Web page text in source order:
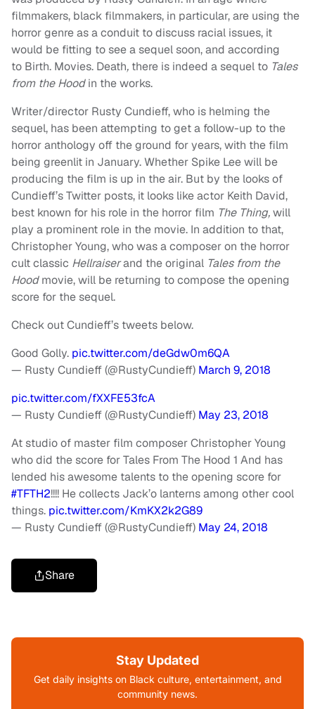
filmmakers, black filmmakers, in particular, are using the
horror genre as a conduit to discuss racial issues, it
would be fitting to see a sequel soon, and according
to Birth. Movies. Death, there is indeed a sequel to Tales
from the Hoodin the works.
Writer/director Rusty Cundieff, who is helming the
sequel, has been attempting to get a follow-up to the
horror anthology off the ground for years, with the film
being greenlit in January. Whether Spike Lee will be
producing the film is up in the air. But by the looks of
Cundieff’s Twitter posts, it looks like actor Keith David,
best known for his role in the horror film The Thing,will
play a prominent role in the movie. In addition to that,
Christopher Young, who was a composer on the horror
cult classic Hellraiserand the original Tales from the
Hoodmovie, will be returning to compose the opening
score for the sequel.
Check out Cundieff’s tweets below.
Good Golly. pic.twitter.com/deGdw0m6QA
— Rusty Cundieff (@RustyCundieff) March 9, 2018
pic.twitter.com/fXXFE53fcA
— Rusty Cundieff (@RustyCundieff) May 23, 2018
At studio of master film composer Christopher Young
who did the score for Tales From The Hood 1 And has
lended his awesome talents to the opening score for
#TFTH2!!!! He collects Jack’o lanterns among other cool
things. pic.twitter.com/KmKX2k2G89
— Rusty Cundieff (@RustyCundieff) May 24, 2018
Share
Stay Updated
Get daily insights on Black culture, entertainment, and
community news.